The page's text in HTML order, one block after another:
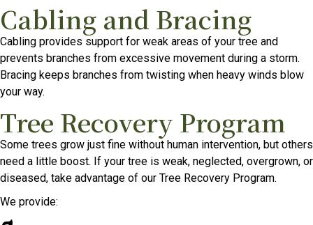
Cabling and Bracing
Cabling provides support for weak areas of your tree and
prevents branches from excessive movement during a storm.
Bracing keeps branches from twisting when heavy winds blow
your way.
Tree Recovery Program
Some trees grow just fine without human intervention, but others
need a little boost. If your tree is weak, neglected, overgrown, or
diseased, take advantage of our Tree Recovery Program.
We provide: